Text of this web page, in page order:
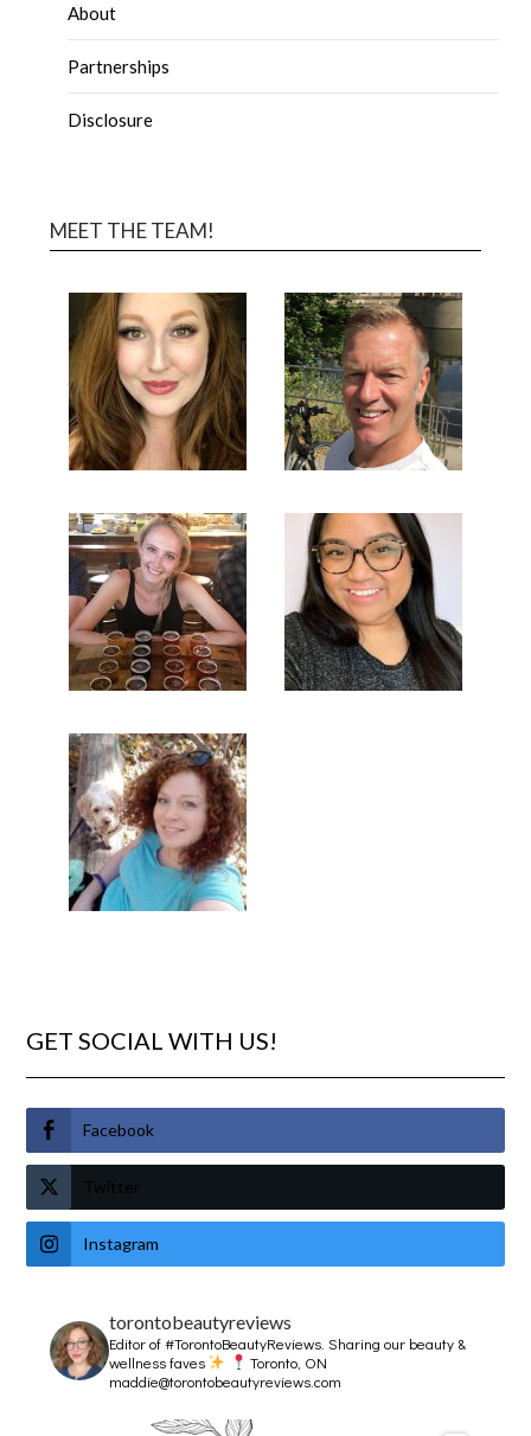
About
Partnerships
Disclosure
MEET THE TEAM!
GET SOCIAL WITH US!
Facebook
Twitter
Instagram
torontobeautyreviews
Editor of #TorontoBeautyReviews.Sharing our beauty &
wellness faves
Toronto, ON
maddie@torontobeautyreviews.com